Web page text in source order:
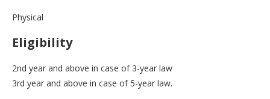
Physical
Eligibility
2nd year and above in case of 3-year law
3rd year and above in case of 5-year law.